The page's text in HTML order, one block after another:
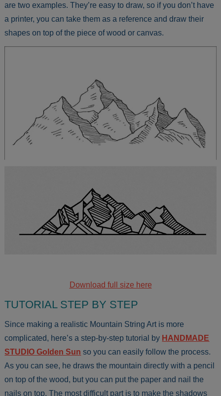
are two examples. They’re easy to draw, so if you don’t have
a printer, you can take them as a reference and draw their
shapes on top of the piece of wood or canvas.
Download full size here
TUTORIAL STEP BY STEP
Since making a realistic Mountain String Art is more
complicated, here’s a step-by-step tutorial by HANDMADE
STUDIO Golden Sun so you can easily follow the process.
As you can see, he draws the mountain directly with a pencil
on top of the wood, but you can put the paper and nail the
nails on top. The most difficult part is to make the shadows